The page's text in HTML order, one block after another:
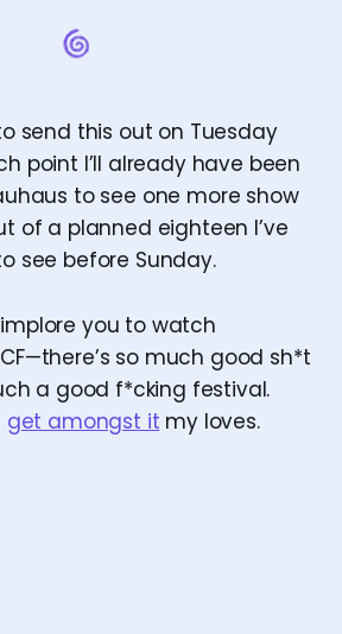
send this out on Tuesday
point I’ll already have been
to see one more show
of a planned eighteen I’ve
see before Sunday.
you to watch
so much good sh*t
a good f*cking festival.
get amongst it my loves.